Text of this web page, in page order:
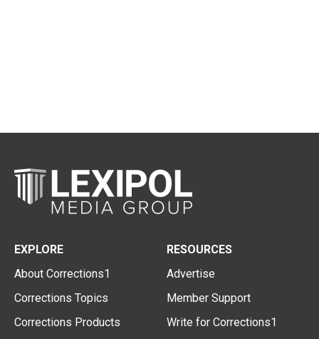
EXPLORE
About Corrections1
Corrections Topics
Corrections Products
RESOURCES
Advertise
Member Support
Write for Corrections1